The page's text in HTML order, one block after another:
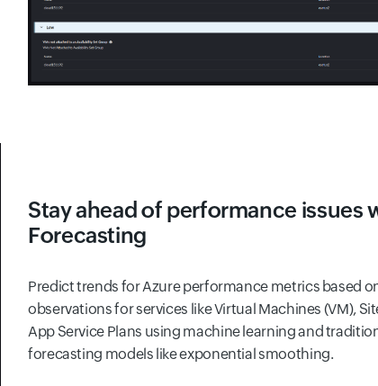
Stay ahead of performance issues
Forecasting
Predict trends for Azure performance metrics based
observations for services like Virtual Machines (VM),
App Service Plans using machine learning and
forecasting models like exponential smoothing.